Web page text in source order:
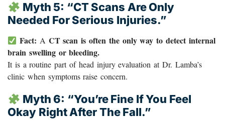
Myth 5: “CT Scans Are Only
Needed For Serious Injuries.”
Fact: A CT scan is often the only way to detect internal
brain swelling or bleeding.
It is a routine part of head injury evaluation at Dr. Lamba’s
clinic when symptoms raise concern.
Myth 6: “You’re Fine If You Feel
Okay Right After The Fall.”